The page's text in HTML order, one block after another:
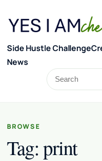
Side Hustle Challenge
News
BROWSE
Tag:print